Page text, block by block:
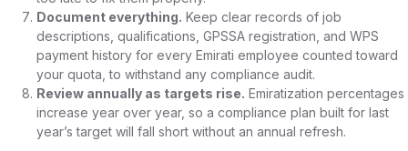
Document everything. Keep clear records of job
descriptions, qualifications, GPSSA registration, and WPS
payment history for every Emirati employee counted toward
your quota, to withstand any compliance audit.
Review annually as targets rise. Emiratization percentages
increase year over year, so a compliance plan built for last
year’s target will fall short without an annual refresh.